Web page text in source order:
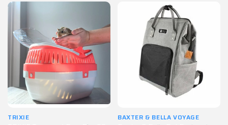
TRIXIE BAXTER & BELLA VOYAGE